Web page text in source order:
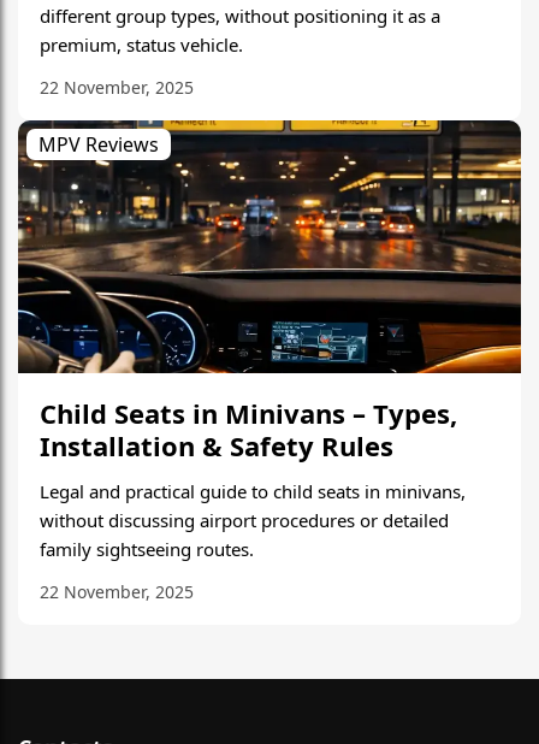
different group types, without positioning it as a
premium, status vehicle.
22 November, 2025
MPV Reviews
Child Seats in Minivans – Types,
Installation & Safety Rules
Legal and practical guide to child seats in minivans,
without discussing airport procedures or detailed
family sightseeing routes.
22 November, 2025